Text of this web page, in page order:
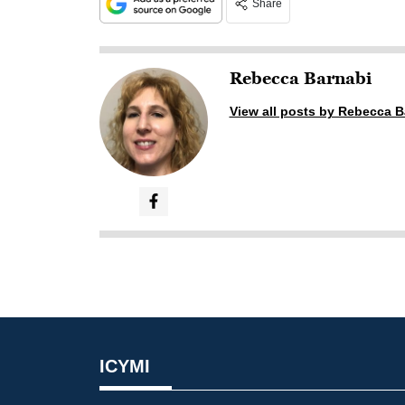
Share
Rebecca Barnabi
View all posts by Rebecca
ICYMI